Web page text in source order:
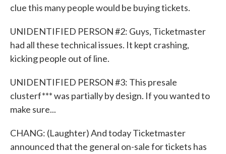
clue this many people would be buying tickets.
UNIDENTIFIED PERSON #2: Guys, Ticketmaster
had all these technical issues. It kept crashing,
kicking people out of line.
UNIDENTIFIED PERSON #3: This presale
clusterf*** was partially by design. If you wanted to
make sure...
CHANG: (Laughter) And today Ticketmaster
announced that the general on-sale for tickets has